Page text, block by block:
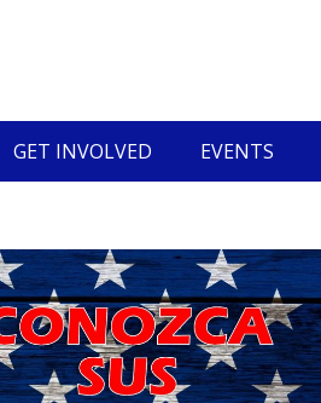
GET INVOLVED EVENTS